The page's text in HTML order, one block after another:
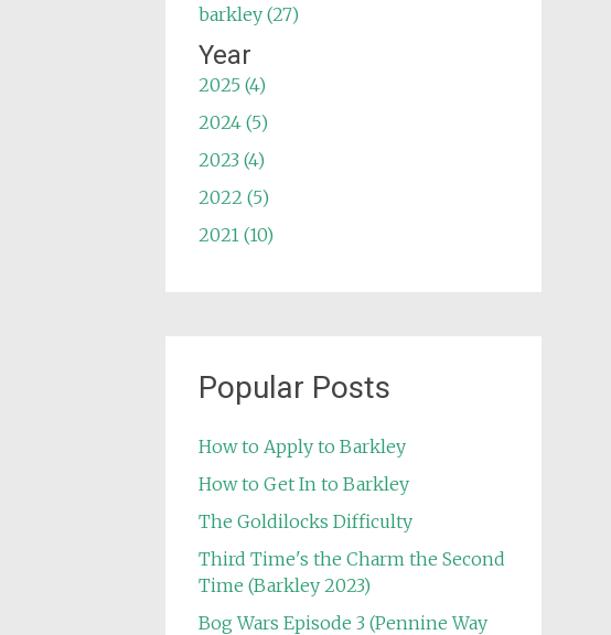
barkley (27)
Year
2025 (4)
2024 (5)
2023 (4)
2022 (5)
2021 (10)
Popular Posts
How to Apply to Barkley
How to Get In to Barkley
The Goldilocks Difficulty
Third Time's the Charm the Second
Time (Barkley 2023)
Bog Wars Episode 3 (Pennine Way